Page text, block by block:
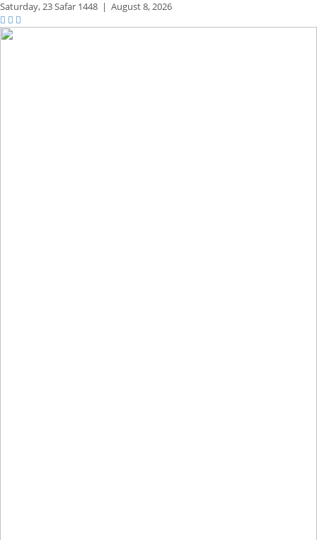
Saturday,23 Safar 1448 | August 8, 2026